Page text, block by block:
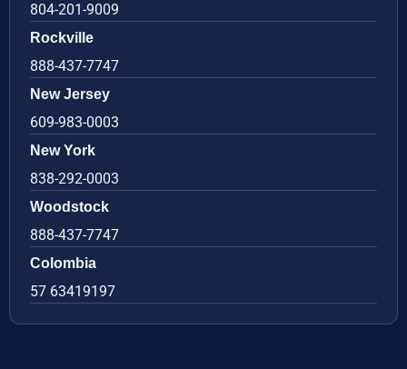
804-201-9009
Rockville
888-437-7747
New Jersey
609-983-0003
New York
838-292-0003
Woodstock
888-437-7747
Colombia
57 63419197